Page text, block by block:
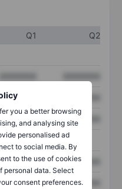
you a better browsing
and analysing site
personalised ad
to social media. By
to the use of cookies
personal data. Select
consent preferences.
Q1
Q2
XXXXXXX XXXXXXX
XXXXXXX
XXXXXXX